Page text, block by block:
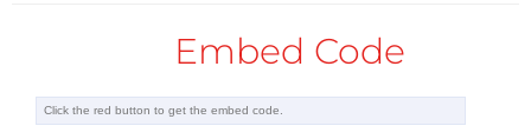
the outputs can go far beyond 5V.
To Do:
Embed Code